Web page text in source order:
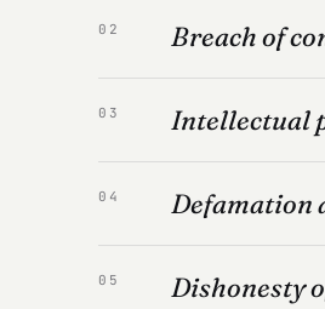
02 Breach of
03 Intellectual
04 Defamation
05 Dishonesty